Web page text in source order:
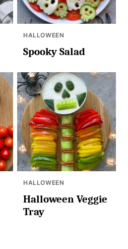
HALLOWEEN
Spooky Salad
HALLOWEEN
Halloween Veggie
Tray